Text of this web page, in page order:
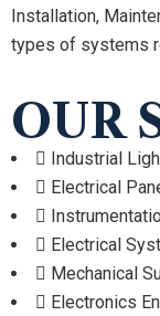
Installation,
types of systems
OUR
Industrial
Electrical
Electrical
Mechanical
Electronics